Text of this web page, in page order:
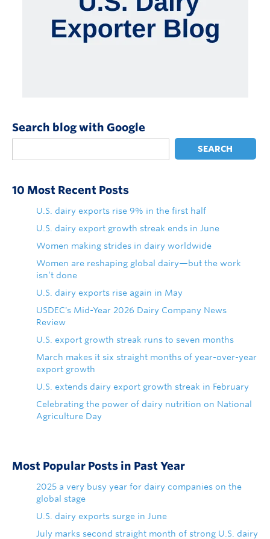
Search blog with Google
SEARCH
10 Most Recent Posts
U.S. dairy exports rise 9% in the first half
U.S. dairy export growth streak ends in June
Women making strides in dairy worldwide
Women are reshaping global dairy—but the work
isn’t done
U.S. dairy exports rise again in May
USDEC's Mid-Year 2026 Dairy Company News
Review
U.S. export growth streak runs to seven months
March makes it six straight months of year-over-year
export growth
U.S. extends dairy export growth streak in February
Celebrating the power of dairy nutrition on National
Agriculture Day
Most Popular Posts in Past Year
2025 a very busy year for dairy companies on the
global stage
U.S. dairy exports surge in June
July marks second straight month of strong U.S. dairy